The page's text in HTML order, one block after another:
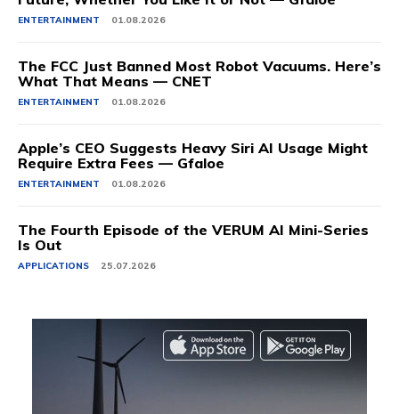
ENTERTAINMENT 01.08.2026
The FCC Just Banned Most Robot Vacuums. Here’s
What That Means — CNET
ENTERTAINMENT 01.08.2026
Apple’s CEO Suggests Heavy Siri AI Usage Might
Require Extra Fees — Gfaloe
ENTERTAINMENT 01.08.2026
The Fourth Episode of the VERUM AI Mini-Series
Is Out
APPLICATIONS 25.07.2026